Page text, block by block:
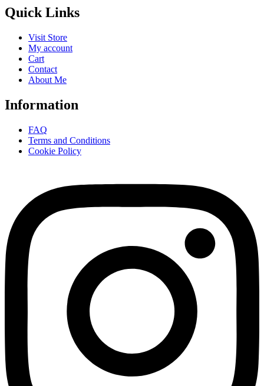
Quick Links
Visit Store
My account
Cart
Contact
About Me
Information
FAQ
Terms and Conditions
Cookie Policy